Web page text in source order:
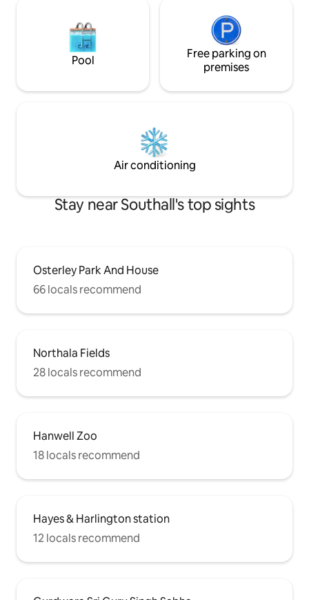
Pool
Free parking on
premises
Air conditioning
Stay near Southall's top sights
Osterley Park And House
66 locals recommend
Northala Fields
28 locals recommend
Hanwell Zoo
18 locals recommend
Hayes & Harlington station
12 locals recommend